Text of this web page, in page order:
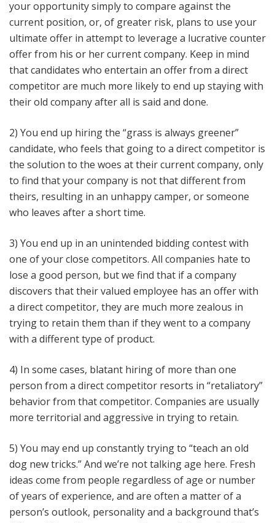
your opportunity simply to compare against the
current position, or, of greater risk, plans to use your
ultimate offer in attempt to leverage a lucrative counter
offer from his or her current company. Keep in mind
that candidates who entertain an offer from a direct
competitor are much more likely to end up staying with
their old company after all is said and done.
2) You end up hiring the “grass is always greener”
candidate, who feels that going to a direct competitor is
the solution to the woes at their current company, only
to find that your company is not that different from
theirs, resulting in an unhappy camper, or someone
who leaves after a short time.
3) You end up in an unintended bidding contest with
one of your close competitors. All companies hate to
lose a good person, but we find that if a company
discovers that their valued employee has an offer with
a direct competitor, they are much more zealous in
trying to retain them than if they went to a company
with a different type of product.
4) In some cases, blatant hiring of more than one
person from a direct competitor resorts in “retaliatory”
behavior from that competitor. Companies are usually
more territorial and aggressive in trying to retain.
5) You may end up constantly trying to “teach an old
dog new tricks.” And we’re not talking age here. Fresh
ideas come from people regardless of age or number
of years of experience, and are often a matter of a
person’s outlook, personality and a background that’s